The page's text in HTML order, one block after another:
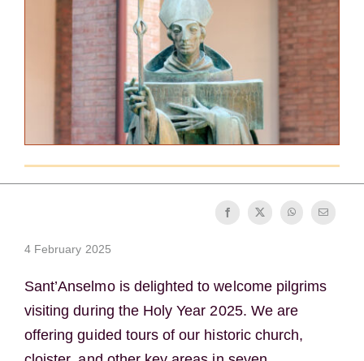
The Medal of Saint Benedict
OSB Archive
4 February 2025
Sant’Anselmo is delighted to welcome pilgrims
visiting during the Holy Year 2025. We are
offering guided tours of our historic church,